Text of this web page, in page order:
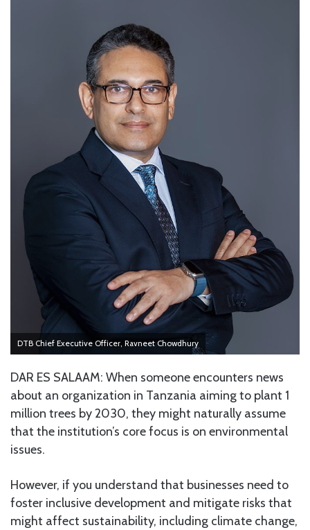
DTB Chief Executive Officer, Ravneet Chowdhury
DAR ES SALAAM: When someone encounters news
about an organization in Tanzania aiming to plant 1
million trees by 2030, they might naturally assume
that the institution’s core focus is on environmental
issues.
However, if you understand that businesses need to
foster inclusive development and mitigate risks that
might affect sustainability, including climate change,